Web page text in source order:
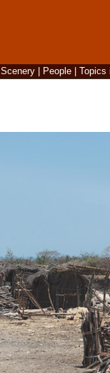
Scenery| People| Topics